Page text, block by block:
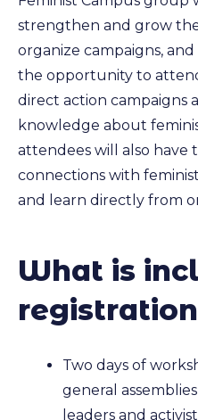
strengthen and grow
organize campaigns,
the opportunity to
direct action campaigns
knowledge about
attendees will also
connections with
and learn directly from
What is
Two days of
general
leaders and